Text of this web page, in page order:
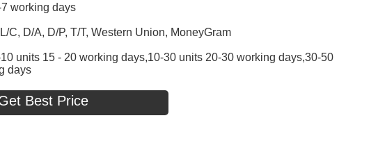
working days
C, D/A, D/P, T/T, Western Union, MoneyGram
units 15 - 20 working days,10-30 units 20-30 working days,30-50
days
Best Price